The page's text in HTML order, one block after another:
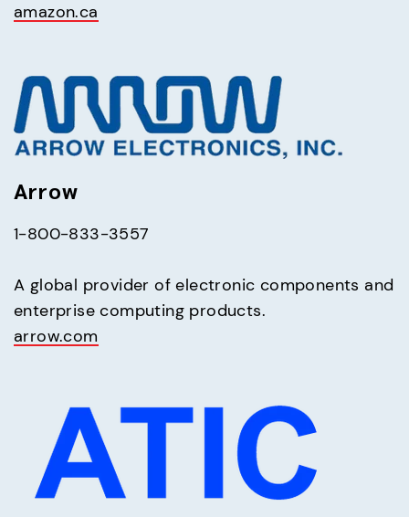
amazon.ca
Arrow
1-800-833-3557
A global provider of electronic components and
arrow.com